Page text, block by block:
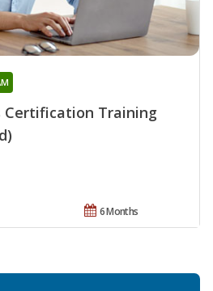
Certification Training
6 Months